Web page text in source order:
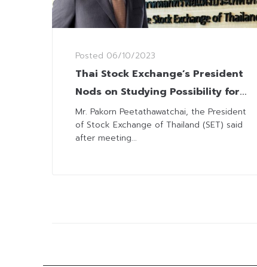
Posted 06/10/2023
Thai Stock Exchange’s President
Nods on Studying Possibility for
Trading-Hours Extension
Mr. Pakorn Peetathawatchai, the President
of Stock Exchange of Thailand (SET) said
after meeting...